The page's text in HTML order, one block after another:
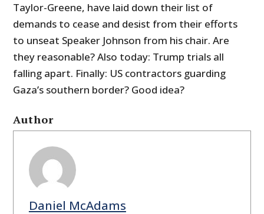
Taylor-Greene, have laid down their list of
demands to cease and desist from their efforts
to unseat Speaker Johnson from his chair. Are
they reasonable? Also today: Trump trials all
falling apart. Finally: US contractors guarding
Gaza’s southern border? Good idea?
Author
Daniel McAdams